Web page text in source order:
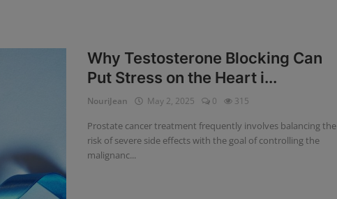
Why Testosterone Blocking Can
Put Stress on the Heart i...
NouriJean May 2, 2025 0 315
Prostate cancer treatment frequently involves balancing the
risk of severe side effects with the goal of controlling the
malignanc...